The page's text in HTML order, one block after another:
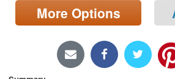
Locations/Hours (external
page)
More Options